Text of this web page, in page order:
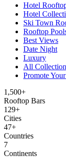
Hotel
Hotel
Ski Town
Rooftop
Best Views
Date Night
Luxury
All
Promote
1,500+
Rooftop Bars
129+
Cities
47+
Countries
7
Continents